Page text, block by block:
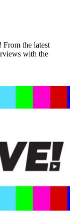
the latest
with the